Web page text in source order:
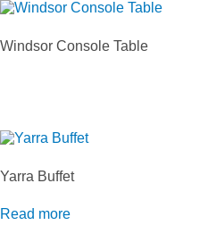
Windsor Console Table
Yarra Buffet
Read more